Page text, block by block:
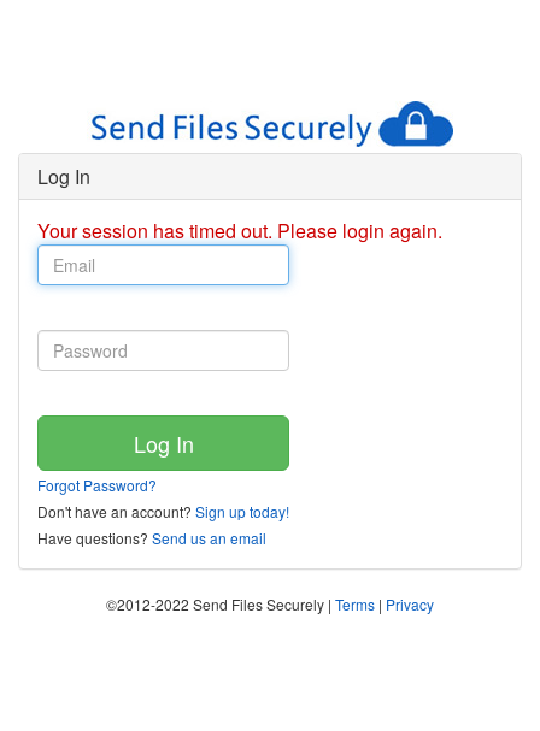
Log In
Your session has timed out. Please login again.
Forgot Password?
Don't have an account? Sign up today!
Have questions? Send us an email
©2012-2022 Send Files Securely | Terms | Privacy